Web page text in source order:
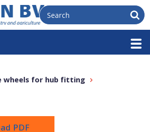
wheels for hub fitting
PDF